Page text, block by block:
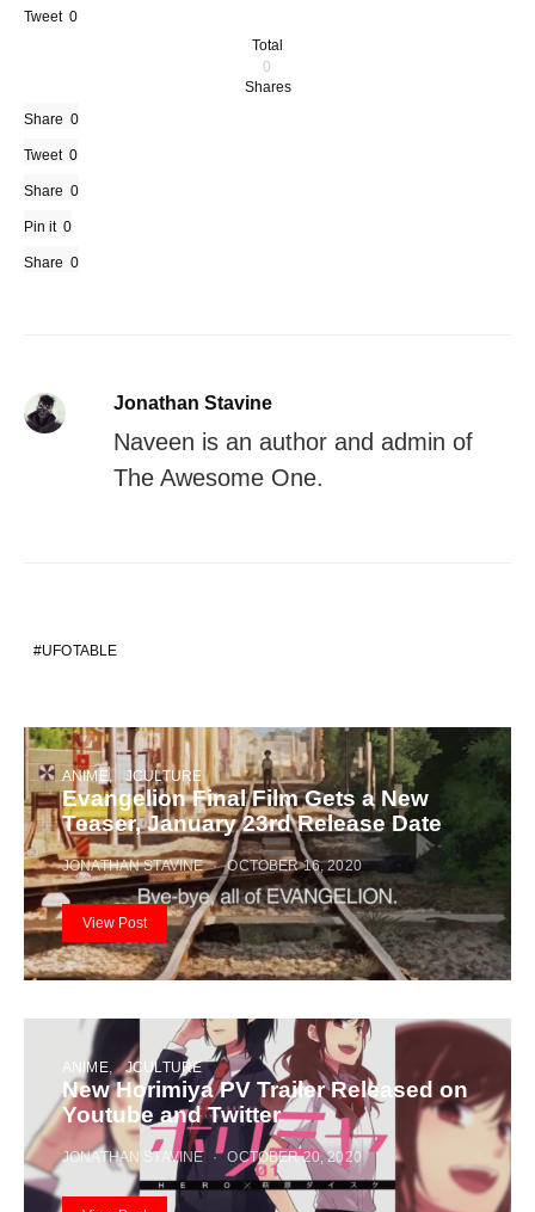
Tweet 0
Total
0
Shares
Share 0
Tweet 0
Share 0
Pin it 0
Share 0
Jonathan Stavine
Naveen is an author and admin of
The Awesome One.
UFOTABLE
ANIME JCULTURE
Evangelion Final Film Gets a New
Teaser, January 23rd Release Date
JONATHAN STAVINE OCTOBER 16, 2020
View Post
ANIME JCULTURE
New Horimiya PV Trailer Released on
Youtube and Twitter
JONATHAN STAVINE OCTOBER 20, 2020